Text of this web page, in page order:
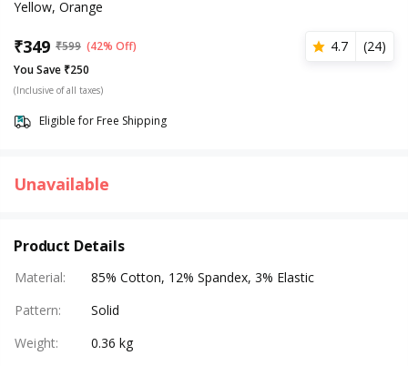
Yellow, Orange
₹349 ₹599 (42% Off) 4.7 (24)
You Save ₹250
(Inclusive of all taxes)
Eligible for Free Shipping
Unavailable
Product Details
Material:
85% Cotton, 12% Spandex, 3% Elastic
Pattern:
Solid
Weight:
0.36 kg